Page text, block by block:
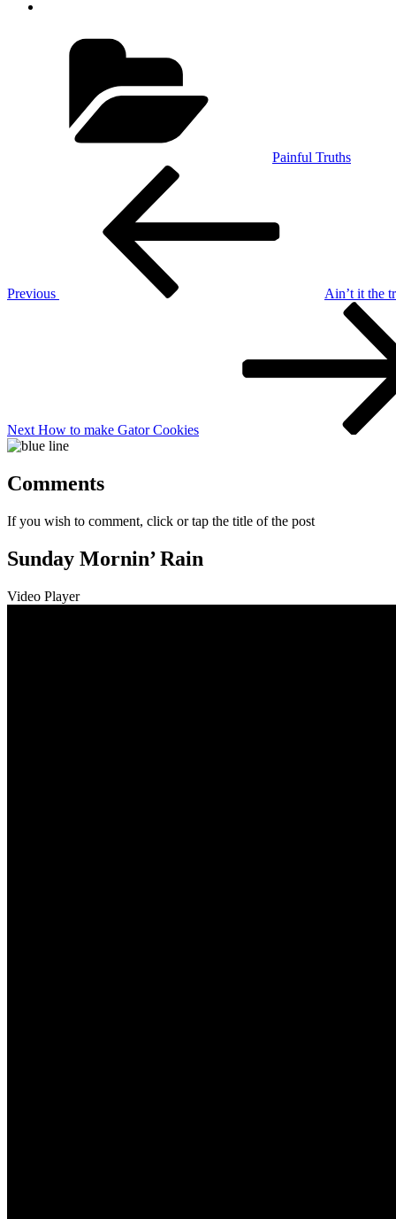
Painful Truths
Previous
Ain’t it the
Next How to make Gator Cookies
Comments
If you wish to comment, click or tap the title of the post
Sunday Mornin’ Rain
Video Player